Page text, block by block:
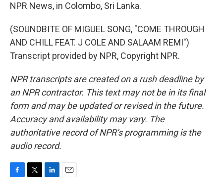
NPR News, in Colombo, Sri Lanka.
(SOUNDBITE OF MIGUEL SONG, "COME THROUGH
AND CHILL FEAT. J COLE AND SALAAM REMI")
Transcript provided by NPR, Copyright NPR.
NPR transcripts are created on a rush deadline by
an NPR contractor. This text may not be in its final
form and may be updated or revised in the future.
Accuracy and availability may vary. The
authoritative record of NPR’s programming is the
audio record.